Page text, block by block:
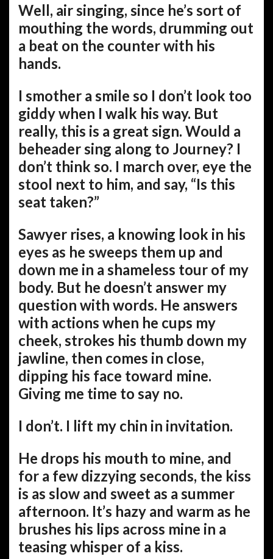
Well, air singing, since he’s sort of
mouthing the words, drumming out
a beat on the counter with his
hands.
I smother a smile so I don’t look too
giddy when I walk his way. But
really, this is a great sign. Would a
beheader sing along to Journey? I
don’t think so. I march over, eye the
stool next to him, and say, “Is this
seat taken?”
Sawyer rises, a knowing look in his
eyes as he sweeps them up and
down me in a shameless tour of my
body. But he doesn’t answer my
question with words. He answers
with actions when he cups my
cheek, strokes his thumb down my
jawline, then comes in close,
dipping his face toward mine.
Giving me time to say no.
I don’t. I lift my chin in invitation.
He drops his mouth to mine, and
for a few dizzying seconds, the kiss
is as slow and sweet as a summer
afternoon. It’s hazy and warm as he
brushes his lips across mine in a
teasing whisper of a kiss.